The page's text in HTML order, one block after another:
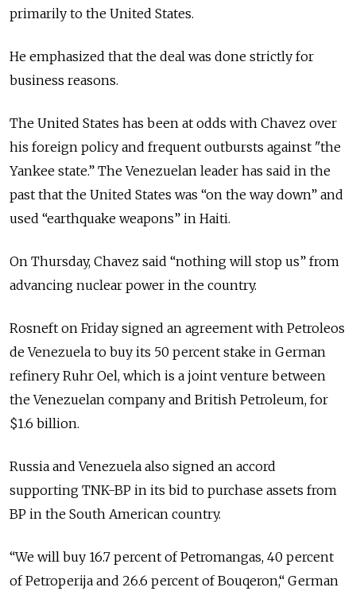
primarily to the United States.
He emphasized that the deal was done strictly for
business reasons.
The United States has been at odds with Chavez over
his foreign policy and frequent outbursts against "the
Yankee state.” The Venezuelan leader has said in the
past that the United States was “on the way down” and
used “earthquake weapons” in Haiti.
On Thursday, Chavez said “nothing will stop us” from
advancing nuclear power in the country.
Rosneft on Friday signed an agreement with Petroleos
de Venezuela to buy its 50 percent stake in German
refinery Ruhr Oel, which is a joint venture between
the Venezuelan company and British Petroleum, for
$1.6 billion.
Russia and Venezuela also signed an accord
supporting TNK-BP in its bid to purchase assets from
BP in the South American country.
“We will buy 16.7 percent of Petromangas, 40 percent
of Petroperija and 26.6 percent of Bouqeron,“ German